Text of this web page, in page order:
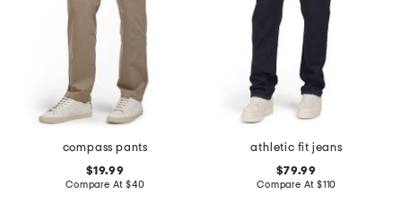
compass pants
$19.99
Compare At $40
athletic fit jeans
$79.99
Compare At $110